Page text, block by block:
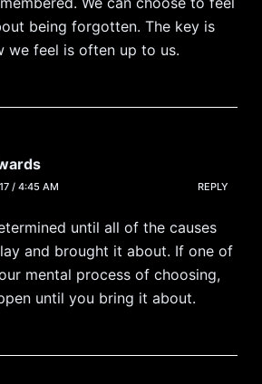
being forgotten. The key is
we feel is often up to us.
/ 4:45 AM REPLY
until all of the causes
and brought it about. If one of
mental process of choosing,
until you bring it about.